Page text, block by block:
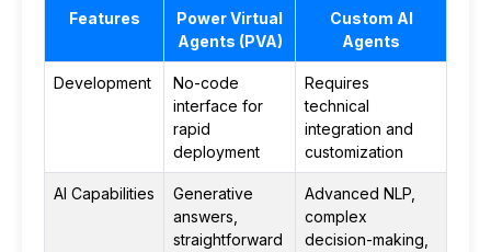
Features
Power Virtual
Agents (PVA)
Custom AI
Agents
Development
No-code
interface for
rapid
deployment
Requires
technical
integration and
customization
AI Capabilities
Generative
answers,
straightforward
Advanced NLP,
complex
decision-making,